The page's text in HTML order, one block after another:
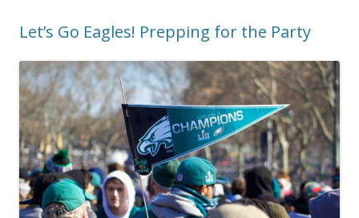
Let’s Go Eagles! Prepping for the Party